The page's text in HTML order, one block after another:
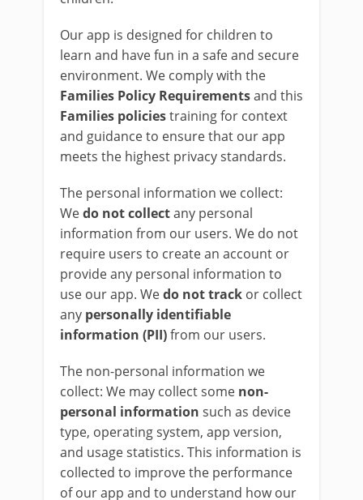
Our app is designed for children to
learn and have fun in a safe and secure
environment. We comply with the
Families Policy Requirementsand this
Families policiestraining for context
and guidance to ensure that our app
meets the highest privacy standards.
The personal information we collect:
Wedo not collectany personal
information from our users. We do not
require users to create an account or
provide any personal information to
use our app. Wedo not track or collect
any personally identifiable
information (PII)from our users.
The non-personal information we
collect: We may collect some non-
personal information such as device
type, operating system, app version,
and usage statistics. This information is
collected to improve the performance
of our app and to understand how our